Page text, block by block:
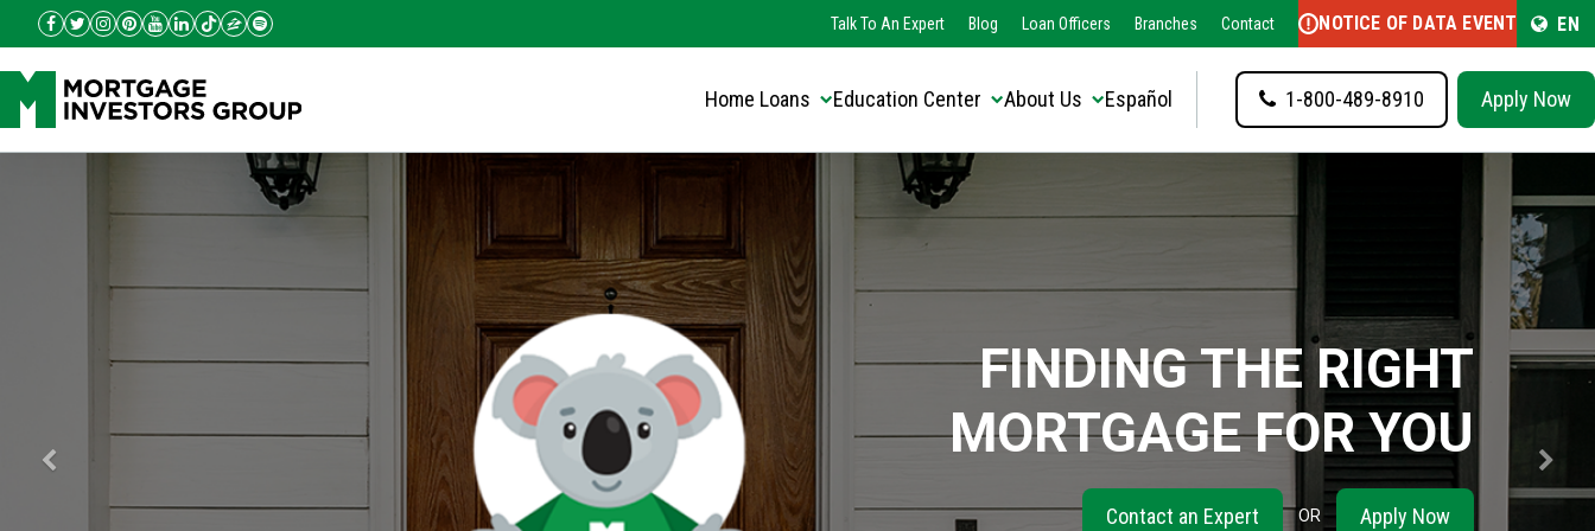
Select Language ▼
Talk To An Expert Blog Loan Officers Branches Contact NOTICE OF DATA EVENT EN
Home Loans Education Center About Us Español 1-800-489-8910 Apply Now